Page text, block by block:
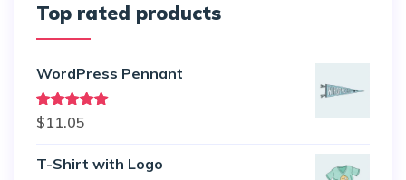
Top rated products
WordPress Pennant
Rated5.00
out of 5
$11.05
T-Shirt with Logo